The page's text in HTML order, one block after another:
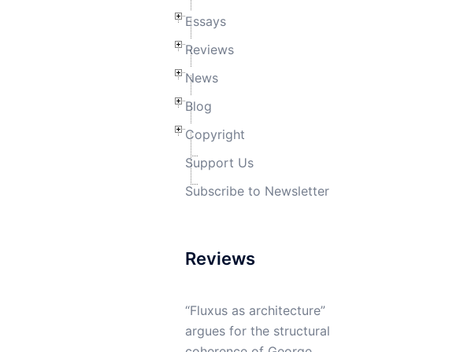
Essays
Reviews
News
Blog
Copyright
Support Us
Subscribe to Newsletter
Reviews
“Fluxus as architecture”
argues for the structural